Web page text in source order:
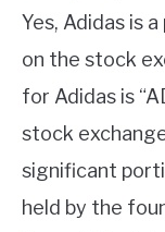
Yes, Adidas is
on the stock
for Adidas is
stock
significant
held by the